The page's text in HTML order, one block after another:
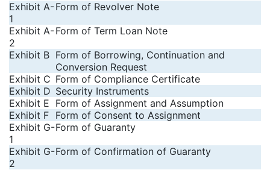
Exhibit A-
1
Form of Revolver Note
Exhibit A-
2
Form of Term Loan Note
Exhibit B Form of Borrowing, Continuation and
Conversion Request
Exhibit C Form of Compliance Certificate
Exhibit D Security Instruments
Exhibit E Form of Assignment and Assumption
Exhibit F Form of Consent to Assignment
Exhibit G-
1
Form of Guaranty
Exhibit G-
2
Form of Confirmation of Guaranty